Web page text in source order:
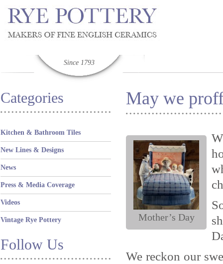
Since 1793
Categories
Kitchen & Bathroom Tiles
New Lines & Designs
News
Press & Media Coverage
Videos
Vintage Rye Pottery
Follow Us
May we
Mother’s Day
We reckon our